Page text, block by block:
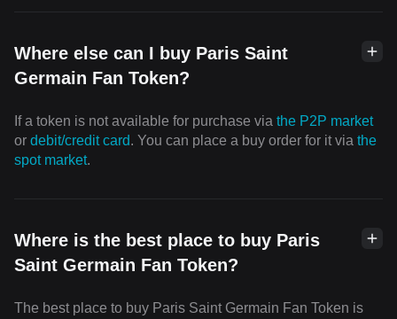
Where else can I buy Paris Saint
Germain Fan Token?
If a token is not available for purchase via the P2P market
or debit/credit card. You can place a buy order for it via the
spot market.
Where is the best place to buy Paris
Saint Germain Fan Token?
The best place to buy Paris Saint Germain Fan Token is